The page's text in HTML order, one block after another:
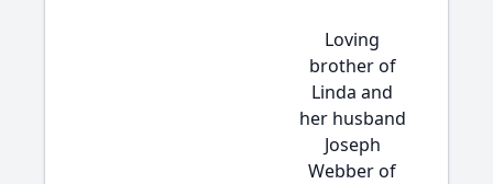
Loving
brother of
Linda and
her husband
Joseph
Webber of